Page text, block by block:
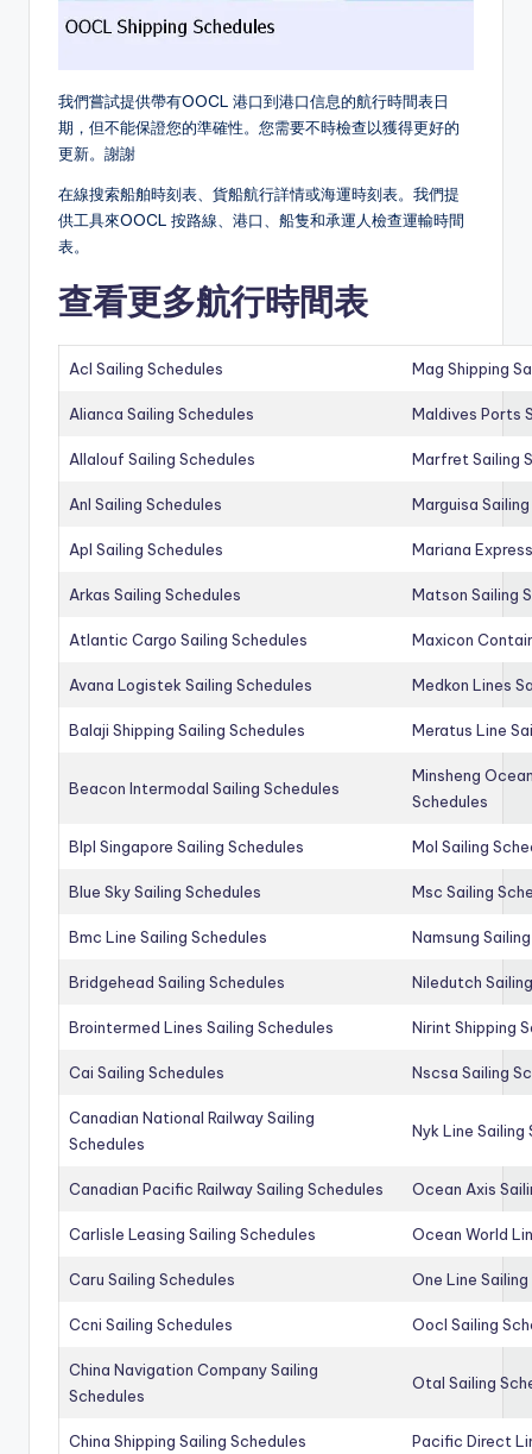
我們嘗試提供帶有OOCL 港口到港口信息的航行時間表日
期，但不能保證您的準確性。您需要不時檢查以獲得更好的
更新。謝謝
在線搜索船舶時刻表、貨船航行詳情或海運時刻表。我們提
供工具來OOCL 按路線、港口、船隻和承運人檢查運輸時間
表。
查看更多航行時間表
Acl Sailing Schedules Mag Shipping
Alianca Sailing Schedules Maldives Ports
Allalouf Sailing Schedules Marfret Sailing
Anl Sailing Schedules Marguisa
Apl Sailing Schedules Mariana
Arkas Sailing Schedules Matson Sailing
Atlantic Cargo Sailing Schedules Maxicon
Avana Logistek Sailing Schedules Medkon Lines
Balaji Shipping Sailing Schedules Meratus Line
Beacon Intermodal Sailing Schedules
Minsheng
Schedules
Blpl Singapore Sailing Schedules Mol Sailing
Blue Sky Sailing Schedules Msc Sailing
Bmc Line Sailing Schedules Namsung
Bridgehead Sailing Schedules Niledutch
Brointermed Lines Sailing Schedules Nirint Shipping
Cai Sailing Schedules Nscsa Sailing
Canadian National Railway Sailing
Schedules
Nyk Line Sailing
Canadian Pacific Railway Sailing Schedules Ocean Axis
Carlisle Leasing Sailing Schedules Ocean World
Caru Sailing Schedules One Line
Ccni Sailing Schedules Oocl Sailing
China Navigation Company Sailing
Schedules
Otal Sailing
China Shipping Sailing Schedules Pacific Direct